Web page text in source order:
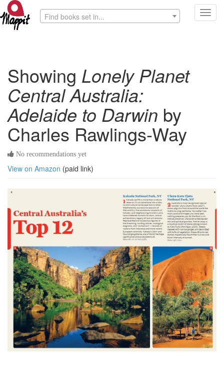
Find books set in...
Showing Lonely Planet
Central Australia:
Adelaide to Darwin by
Charles Rawlings-Way
No recommendations yet
View on Amazon (paid link)